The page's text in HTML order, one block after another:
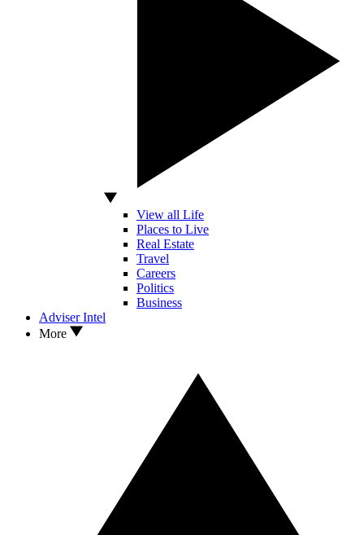
View all Life
Places to Live
Real Estate
Travel
Careers
Politics
Business
Adviser Intel
More